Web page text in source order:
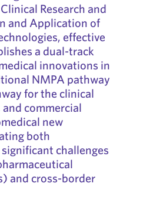
Research and
and Application of
effective
a dual-track
innovations in
NMPA pathway
for the clinical
commercial
new
both
challenges
and cross-border